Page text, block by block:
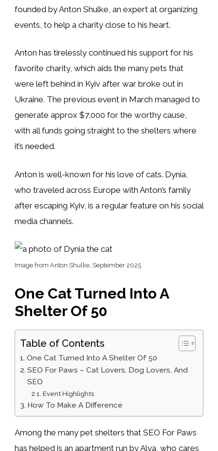
founded by Anton Shulke, an expert at organizing
events, to help a charity close to his heart.
Anton has tirelessly continued his support for his
favorite charity, which aids the many pets that
were left behind in Kyiv after war broke out in
Ukraine. The previous event in March managed to
generate approx $7,000 for the worthy cause,
with all funds going straight to the shelters where
it’s needed.
Anton is well-known for his love of cats. Dynia,
who traveled across Europe with Anton’s family
after escaping Kyiv, is a regular feature on his social
media channels.
Image from Anton Shulke, September 2025
One Cat Turned Into A
Shelter Of 50
Table of Contents
One Cat Turned Into A Shelter Of 50
SEO For Paws – Cat Lovers, Dog Lovers, And
SEO
Event Highlights
How To Make A Difference
Among the many pet shelters that SEO For Paws
has helped is an apartment run by Alya, who cares